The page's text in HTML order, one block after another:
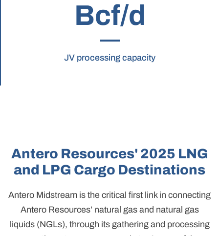
Bcf/d
JV processing capacity
Antero Resources' 2025 LNG
and LPG Cargo Destinations
Antero Midstream is the critical first link in connecting
Antero Resources’ natural gas and natural gas
liquids (NGLs), through its gathering and processing